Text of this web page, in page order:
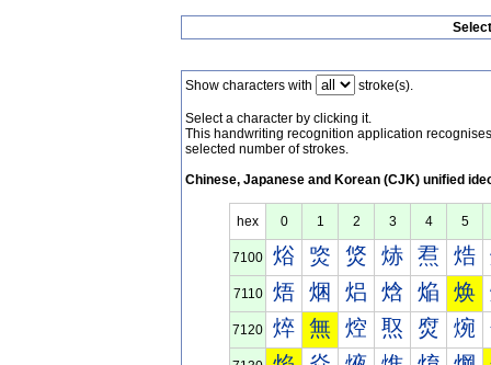
Show characters with stroke(s).
Select a character by clicking it.
This handwriting recognition application
selected number of strokes.
Chinese, Japanese and Korean (CJK) unified
hex 0 1 2 3 4 5
7100 焀 焁 焂 焃 焄 焅
7110 焐 焑 焒 焓 焔 焕
7120 焠 無 焢 焣 焤 焥